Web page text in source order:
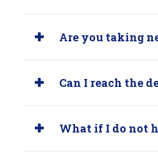
Are you taking
Can I reach the
What if I do not